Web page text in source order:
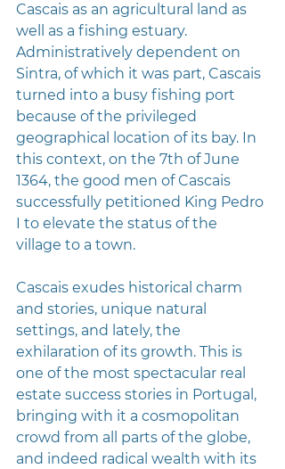
Cascais as an agricultural land as
well as a fishing estuary.
Administratively dependent on
Sintra, of which it was part, Cascais
turned into a busy fishing port
because of the privileged
geographical location of its bay. In
this context, on the 7th of June
1364, the good men of Cascais
successfully petitioned King Pedro
I to elevate the status of the
village to a town.
Cascais exudes historical charm
and stories, unique natural
settings, and lately, the
exhilaration of its growth. This is
one of the most spectacular real
estate success stories in Portugal,
bringing with it a cosmopolitan
crowd from all parts of the globe,
and indeed radical wealth with its